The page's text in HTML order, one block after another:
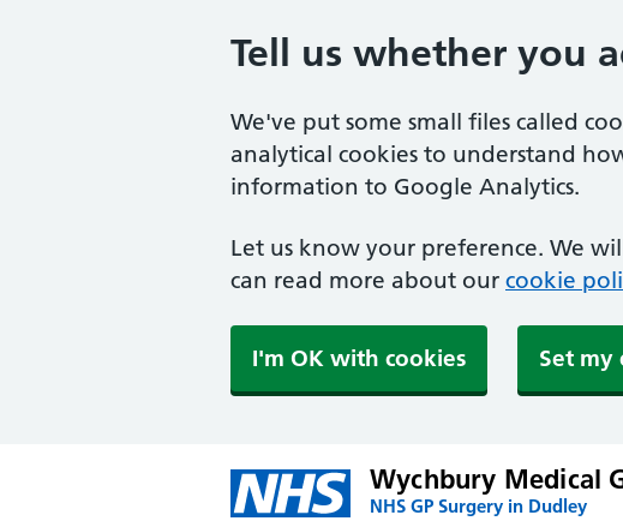
Tell us whether you
We've put some small files called
analytical cookies to understand
information to Google Analytics.
Let us know your preference. We
can read more about our cookie
I'm OK with cookies Set my
Wychbury Medical
NHS GP Surgery in Dudley